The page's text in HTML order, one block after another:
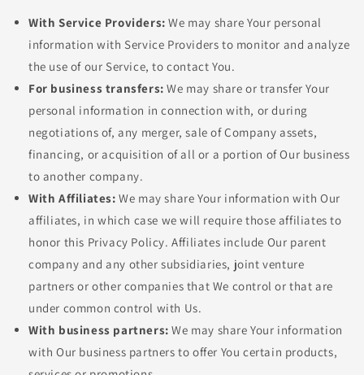
With Service Providers: We may share Your personal
information with Service Providers to monitor and analyze
the use of our Service, to contact You.
For business transfers: We may share or transfer Your
personal information in connection with, or during
negotiations of, any merger, sale of Company assets,
financing, or acquisition of all or a portion of Our business
to another company.
With Affiliates: We may share Your information with Our
affiliates, in which case we will require those affiliates to
honor this Privacy Policy. Affiliates include Our parent
company and any other subsidiaries, joint venture
partners or other companies that We control or that are
under common control with Us.
With business partners: We may share Your information
with Our business partners to offer You certain products,